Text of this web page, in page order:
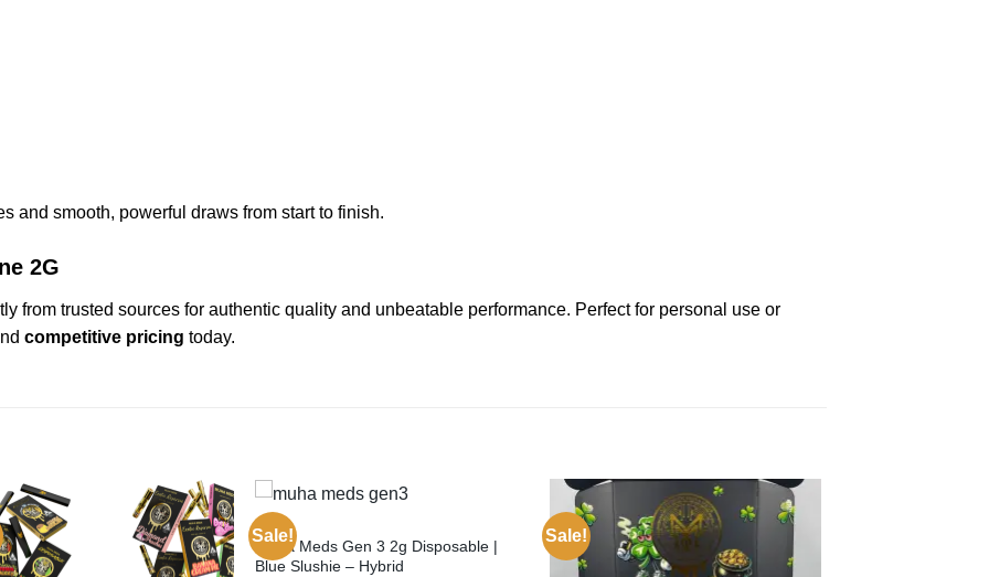
and smooth, powerful draws from start to finish.
2G
from trusted sources for authentic quality and unbeatable performance. Perfect for personal use or
competitive pricing today.
Sale!
GEN3
Muha Meds Gen 3 2g Disposable |
Blue Slushie – Hybrid
Sale!